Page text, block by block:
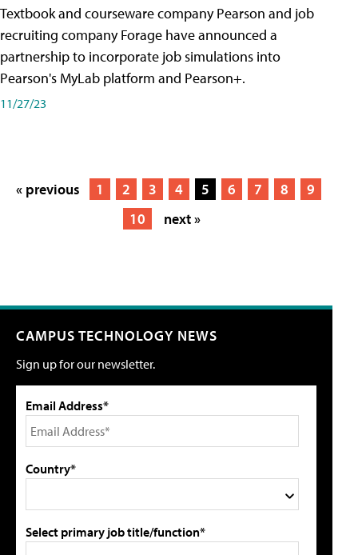
Textbook and courseware company Pearson and job
recruiting company Forage have announced a
partnership to incorporate job simulations into
Pearson's MyLab platform and Pearson+.
11/27/23
« previous 1 2 3 4 5 6 7 8
9
10
next »
CAMPUS TECHNOLOGY NEWS
Sign up for our newsletter.
Email Address*
Country*
Select primary job title/function*